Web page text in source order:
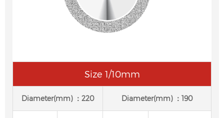
Size 1/10mm
Diameter(mm) ：220 Diameter(mm) ：190